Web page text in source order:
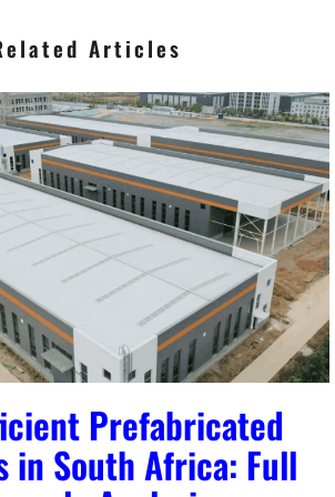
Articles
Prefabricated
in South Africa: Full